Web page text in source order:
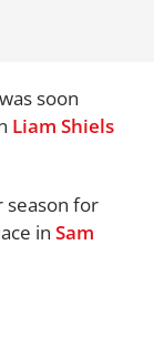
soon
Liam Shiels
season for
in Sam